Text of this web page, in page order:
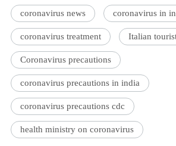
coronavirus news coronavirus in
coronavirus treatment Italian
Coronavirus precautions
coronavirus precautions in india
coronavirus precautions cdc
health ministry on coronavirus